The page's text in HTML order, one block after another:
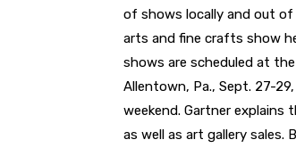
of shows locally and out of
arts and fine crafts show
shows are scheduled at
Allentown, Pa., Sept. 27-
weekend. Gartner explains
as well as art gallery